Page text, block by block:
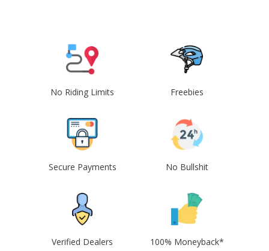
No Riding Limits Freebies
Secure Payments No Bullshit
Verified Dealers 100% Moneyback*